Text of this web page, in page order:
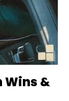
Wins &